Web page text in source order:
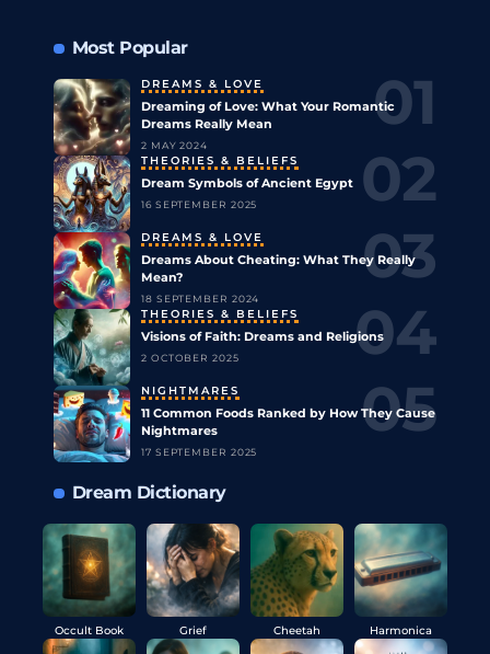
Most Popular
DREAMS & LOVE
Dreaming of Love: What Your Romantic
Dreams Really Mean
2 MAY 2024
THEORIES & BELIEFS
Dream Symbols of Ancient Egypt
16 SEPTEMBER 2025
DREAMS & LOVE
Dreams About Cheating: What They Really
Mean?
18 SEPTEMBER 2024
THEORIES & BELIEFS
Visions of Faith: Dreams and Religions
2 OCTOBER 2025
NIGHTMARES
11 Common Foods Ranked by How They Cause
Nightmares
17 SEPTEMBER 2025
Dream Dictionary
Occult Book Grief Cheetah Harmonica